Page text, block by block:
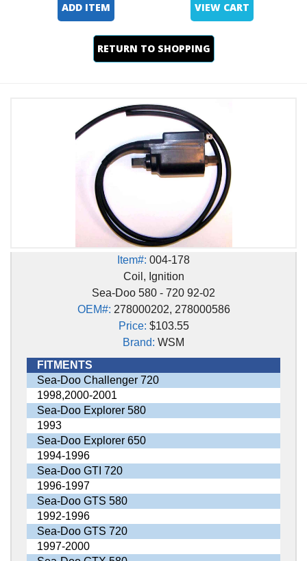
ADD ITEM VIEW CART
RETURN TO SHOPPING
Item#: 004-178
Coil, Ignition
Sea-Doo 580 - 720 92-02
OEM#: 278000202, 278000586
Price: $103.55
Brand: WSM
FITMENTS
Sea-Doo Challenger 720
1998,2000-2001
Sea-Doo Explorer 580
1993
Sea-Doo Explorer 650
1994-1996
Sea-Doo GTI 720
1996-1997
Sea-Doo GTS 580
1992-1996
Sea-Doo GTS 720
1997-2000